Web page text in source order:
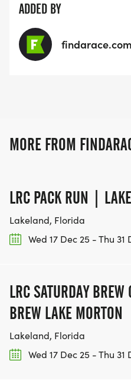
ADDED BY
findarace.com
MORE FROM
LRC PACK RUN |
Lakeland, Florida
Wed 17 Dec 25 - Thu 31
LRC SATURDAY
BREW LAKE MORTON
Lakeland, Florida
Wed 17 Dec 25 - Thu 31